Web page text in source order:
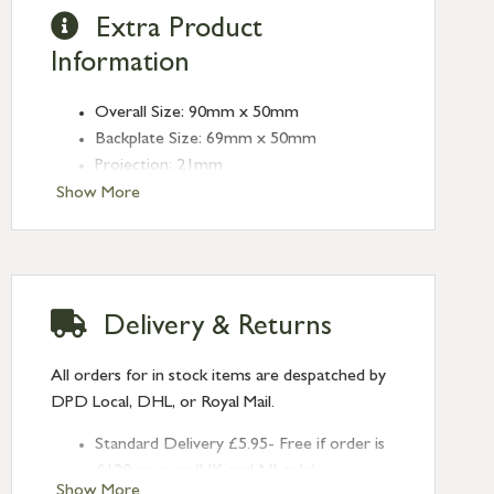
Show More
Extra Product
Information
Overall Size: 90mm x 50mm
Backplate Size: 69mm x 50mm
Projection: 21mm
Plate Thickness: 10mm
Finish: Aged Bronze
Delivery & Returns
All orders for in stock items are despatched by
DPD Local, DHL, or Royal Mail.
Standard Delivery £5.95- Free if order is